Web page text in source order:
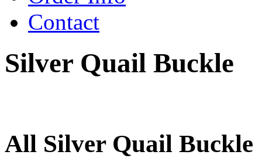
Contact
Silver Quail Buckle
All Silver Quail Buckle